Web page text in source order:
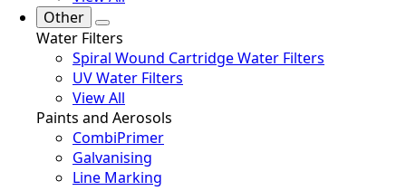
Other
Water Filters
Spiral Wound Cartridge Water Filters
UV Water Filters
View All
Paints and Aerosols
CombiPrimer
Galvanising
Line Marking